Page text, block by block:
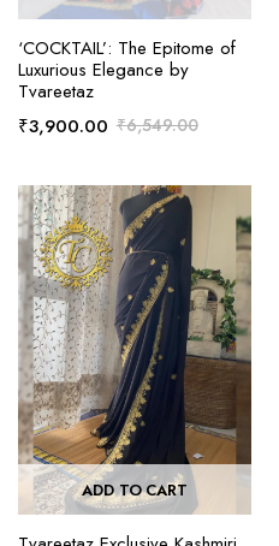
‘COCKTAIL’: The Epitome of
Luxurious Elegance by
Tvareetaz
₹6,549.00
₹3,900.00
ADD TO CART